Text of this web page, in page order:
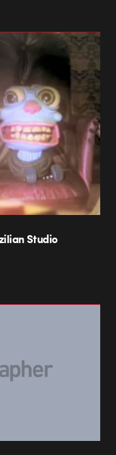
Studio